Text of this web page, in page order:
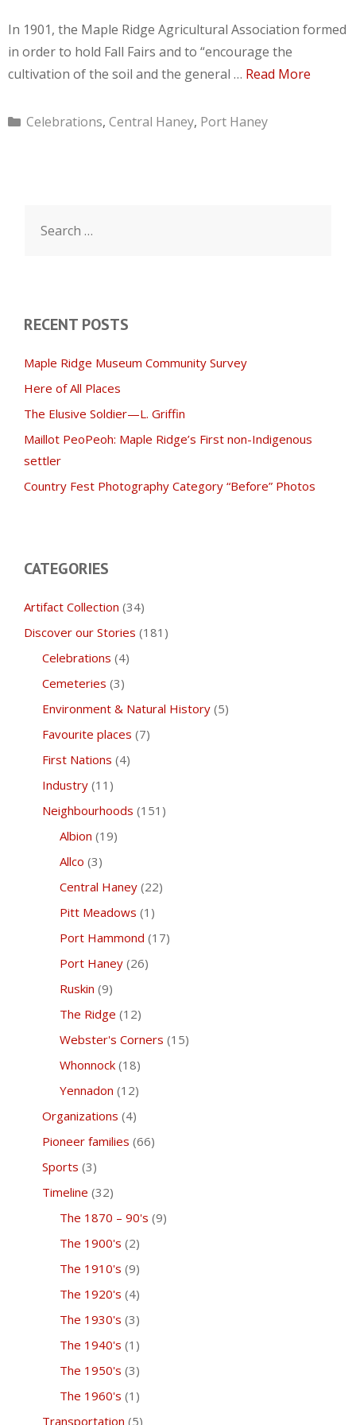
In 1901, the Maple Ridge Agricultural Association formed
in order to hold Fall Fairs and to “encourage the
cultivation of the soil and the general … Read More
Categories
Celebrations, Central Haney, Port Haney
for:
RECENT POSTS
Maple Ridge Museum Community Survey
Here of All Places
The Elusive Soldier—L. Griffin
Maillot PeoPeoh: Maple Ridge’s First non-Indigenous
settler
Country Fest Photography Category “Before” Photos
CATEGORIES
Artifact Collection (34)
Discover our Stories (181)
Celebrations (4)
Cemeteries (3)
Environment & Natural History(5)
Favourite places (7)
First Nations (4)
Industry(11)
Neighbourhoods (151)
Albion (19)
Allco (3)
Central Haney (22)
Pitt Meadows (1)
Port Hammond (17)
Port Haney (26)
Ruskin (9)
The Ridge (12)
Webster's Corners (15)
Whonnock (18)
Yennadon (12)
Organizations (4)
Pioneer families (66)
Sports (3)
Timeline (32)
The 1870 – 90's (9)
The 1900's (2)
The 1910's (9)
The 1920's (4)
The 1930's (3)
The 1940's (1)
The 1950's (3)
The 1960's (1)
Transportation (5)